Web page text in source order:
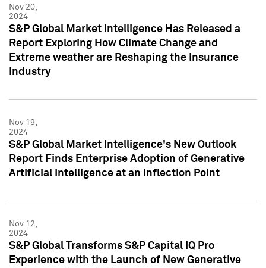
Nov 20,
2024
S&P Global Market Intelligence Has Released a
Report Exploring How Climate Change and
Extreme weather are Reshaping the Insurance
Industry
Nov 19,
2024
S&P Global Market Intelligence's New Outlook
Report Finds Enterprise Adoption of Generative
Artificial Intelligence at an Inflection Point
Nov 12,
2024
S&P Global Transforms S&P Capital IQ Pro
Experience with the Launch of New Generative